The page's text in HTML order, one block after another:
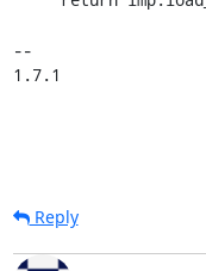
--
1.7.1
Reply